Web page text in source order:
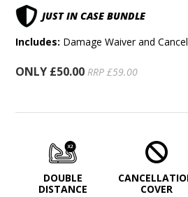
JUST IN CASE BUNDLE
Includes: Damage Waiver and
ONLY £50.00 RRP £59.00
DOUBLE
DISTANCE
COVER